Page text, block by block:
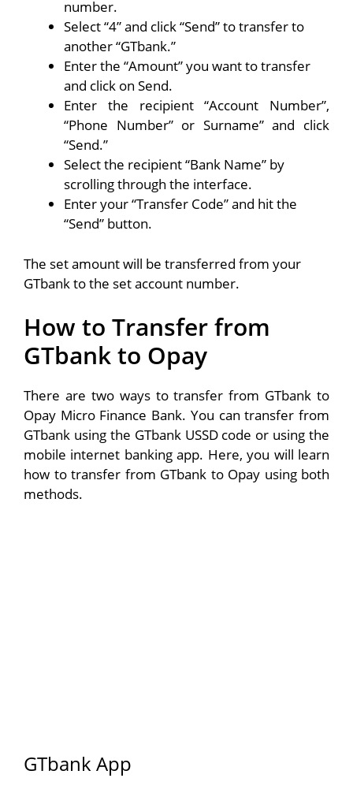
number.
Select “4” and click “Send” to transfer to
another “GTbank.”
Enter the “Amount” you want to transfer
and click on Send.
Enter the recipient “Account Number”,
“Phone Number” or Surname” and click
“Send.”
Select the recipient “Bank Name” by
scrolling through the interface.
Enter your “Transfer Code” and hit the
“Send” button.
The set amount will be transferred from your
GTbank to the set account number.
How to Transfer from
GTbank to Opay
There are two ways to transfer from GTbank to
Opay Micro Finance Bank. You can transfer from
GTbank using the GTbank USSD code or using the
mobile internet banking app. Here, you will learn
how to transfer from GTbank to Opay using both
methods.
GTbank App